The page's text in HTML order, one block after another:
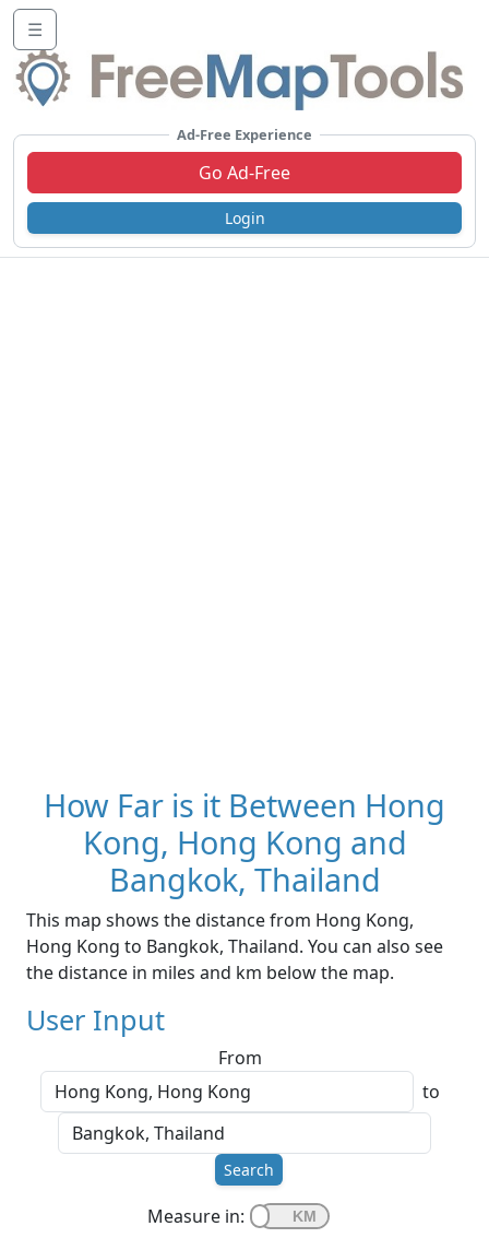
☰
Ad-Free Experience
Go Ad-Free
Login
How Far is it Between Hong
Kong, Hong Kong and
Bangkok, Thailand
This map shows the distance from Hong Kong,
Hong Kong to Bangkok, Thailand. You can also see
the distance in miles and km below the map.
User Input
From
to
Search
Measure in: